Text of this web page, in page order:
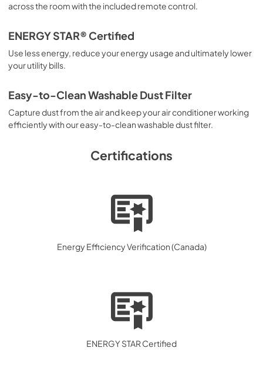
across the room with the included remote control.
ENERGY STAR® Certified
Use less energy, reduce your energy usage and ultimately lower
your utility bills.
Easy-to-Clean Washable Dust Filter
Capture dust from the air and keep your air conditioner working
efficiently with our easy-to-clean washable dust filter.
Certifications
Energy Efficiency Verification (Canada)
ENERGY STAR Certified